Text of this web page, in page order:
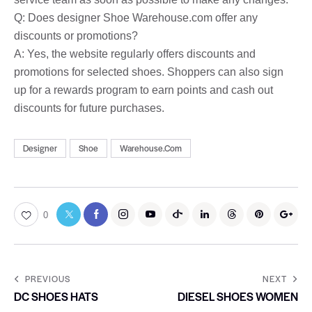
Q: Does designer Shoe Warehouse.com offer any
discounts or promotions?
A: Yes, the website regularly offers discounts and
promotions for selected shoes. Shoppers can also sign
up for a rewards program to earn points and cash out
discounts for future purchases.
Designer Shoe Warehouse.Com
0
PREVIOUS
DC SHOES HATS
NEXT
DIESEL SHOES WOMEN